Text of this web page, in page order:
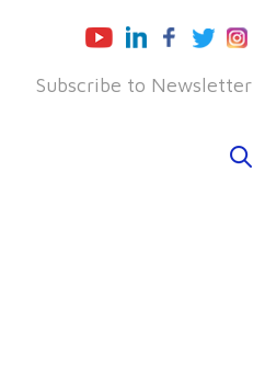
Subscribe to Newsletter